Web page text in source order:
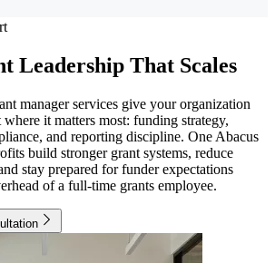
Leadership That Scales
manager services give your organization
it matters most: funding strategy,
and reporting discipline. One Abacus
build stronger grant systems, reduce
stay prepared for funder expectations
of a full-time grants employee.